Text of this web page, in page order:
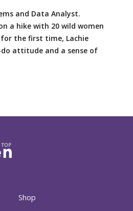
and Data Analyst.
a hike with 20 wild women
the first time, Lachie
attitude and a sense of
Shop